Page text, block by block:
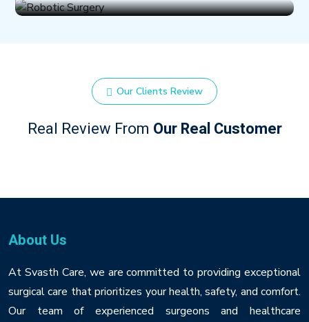
Our Clients Review
Real Review From Our Real Customer
About Us
At Svasth Care, we are committed to providing exceptional
surgical care that prioritizes your health, safety, and comfort.
Our team of experienced surgeons and healthcare